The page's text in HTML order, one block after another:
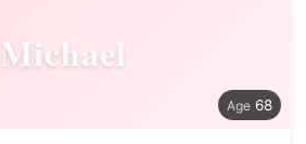
Michael
68